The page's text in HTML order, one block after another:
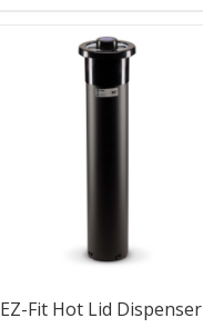
EZ-Fit Hot Lid Dispenser